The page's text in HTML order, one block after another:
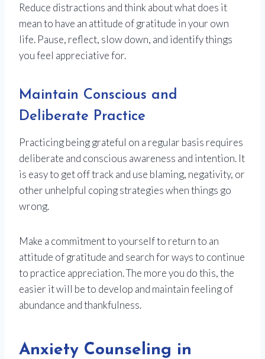
Reduce distractions and think about what does it
mean to have an attitude of gratitude in your own
life. Pause, reflect, slow down, and identify things
you feel appreciative for.
Maintain Conscious and
Deliberate Practice
Practicing being grateful on a regular basis requires
deliberate and conscious awareness and intention. It
is easy to get off track and use blaming, negativity, or
other unhelpful coping strategies when things go
wrong.
Make a commitment to yourself to return to an
attitude of gratitude and search for ways to continue
to practice appreciation. The more you do this, the
easier it will be to develop and maintain feeling of
abundance and thankfulness.
Anxiety Counseling in